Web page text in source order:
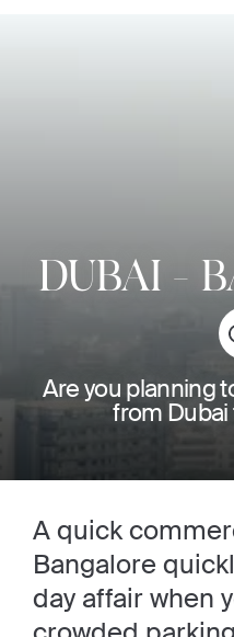
DUBAI -
Are you planning
from
A quick
Bangalore
day affair when